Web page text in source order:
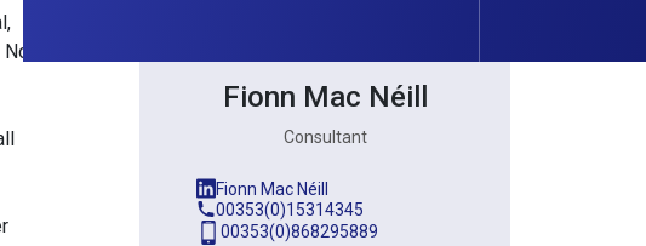
Fionn Mac Néill
Consultant
Fionn Mac Néill
00353(0)15314345
00353(0)868295889